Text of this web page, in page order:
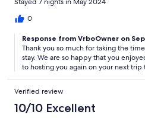
0
Response from VrboOwner on
Thank you so much for taking the
stay. We are so happy that you
to hosting you again on your next trip
Verified review
10/10 Excellent